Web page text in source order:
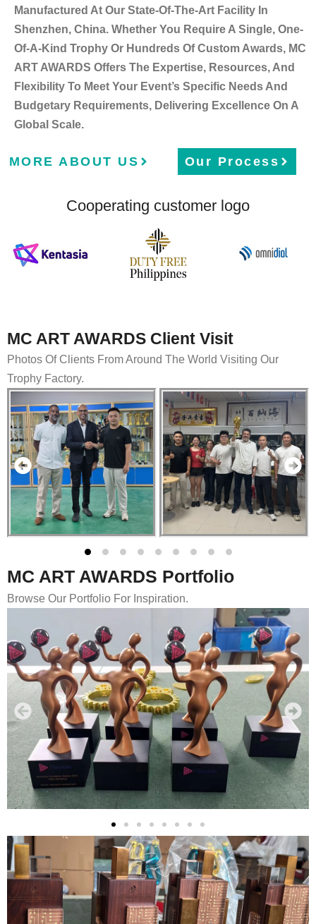
Manufactured At Our State-Of-The-Art Facility In
Shenzhen, China. Whether You Require A Single, One-
Of-A-Kind Trophy Or Hundreds Of Custom Awards, MC
ART AWARDS Offers The Expertise, Resources, And
Flexibility To Meet Your Event’s Specific Needs And
Budgetary Requirements, Delivering Excellence On A
Global Scale.
Our Process
MORE ABOUT US
Cooperating customer logo
MC ART AWARDS Client Visit
Photos Of Clients From Around The World Visiting Our
Trophy Factory.
MC ART AWARDS Portfolio
Browse Our Portfolio For Inspiration.